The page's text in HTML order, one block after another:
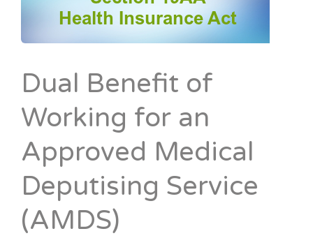
Dual Benefit of
Working for an
Approved Medical
Deputising Service
(AMDS)